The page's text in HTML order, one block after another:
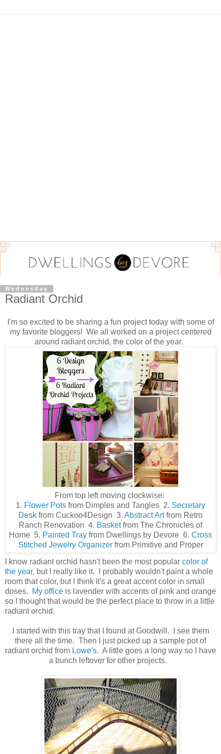
Wednesday
Radiant Orchid
I'm so excited to be sharing a fun project today with some of
my favorite bloggers! We all worked on a project centered
around radiant orchid, the color of the year.
From top left moving clockwise:
1. Flower Pots from Dimples and Tangles 2. Secretary
Desk from Cuckoo4Design 3. Abstract Artfrom Retro
Ranch Renovation 4. Basketfrom The Chronicles of
Home 5. Painted Tray from Dwellings by Devore 6. Cross
Stitched Jewelry Organizerfrom Primitive and Proper
I know radiant orchid hasn't been the most popular color of
the year, but I really like it. I probably wouldn't paint a whole
room that color, but I think it's a great accent color in small
doses.
My office is lavender with accents of pink and orange
so I thought that would be the perfect place to throw in a little
radiant orchid.
I started with this tray that I found at Goodwill. I see them
there all the time. Then I just picked up a sample pot of
radiant orchid from Lowe's. A little goes a long way so I have
a bunch leftover for other projects.